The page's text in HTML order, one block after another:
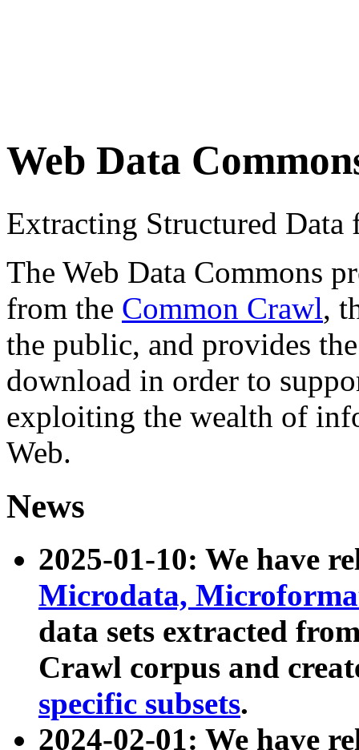
Web Data
Extracting Structured
The Web Data Commons
from the Common Crawl,
the public, and provides
download in order to
exploiting the wealth of
Web.
News
2025-01-10: We have
Microdata,
data sets extracted
Crawl corpus and
specific subsets.
2024-02-01: We have